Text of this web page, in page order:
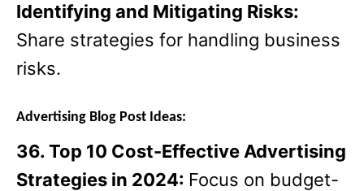
Identifying and Mitigating Risks:
Share strategies for handling business
risks.
Advertising Blog Post Ideas:
36. Top 10 Cost-Effective Advertising
Strategies in 2024: Focus on budget-